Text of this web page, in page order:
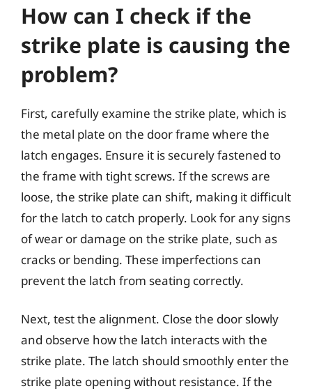
How can I check if the
strike plate is causing the
problem?
First, carefully examine the strike plate, which is
the metal plate on the door frame where the
latch engages. Ensure it is securely fastened to
the frame with tight screws. If the screws are
loose, the strike plate can shift, making it difficult
for the latch to catch properly. Look for any signs
of wear or damage on the strike plate, such as
cracks or bending. These imperfections can
prevent the latch from seating correctly.
Next, test the alignment. Close the door slowly
and observe how the latch interacts with the
strike plate. The latch should smoothly enter the
strike plate opening without resistance. If the